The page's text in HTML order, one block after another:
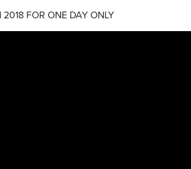
FOR ONE DAY ONLY